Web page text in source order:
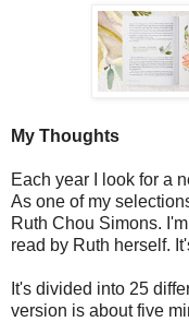
My Thoughts
Each year I look for a
As one of my
Ruth Chou Simons.
read by Ruth herself.
It's divided into 25
version is about five